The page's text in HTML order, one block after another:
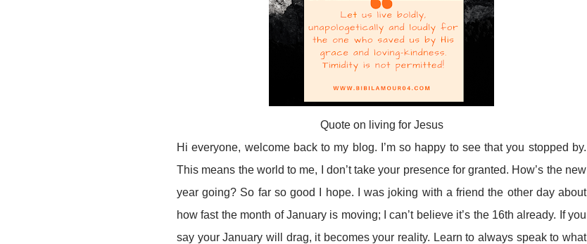
Quote on living for Jesus
Hi everyone, welcome back to my blog. I’m so happy to see that you stopped by.
This means the world to me, I don’t take your presence for granted. How’s the new
year going? So far so good I hope. I was joking with a friend the other day about
how fast the month of January is moving; I can’t believe it’s the 16th already. If you
say your January will drag, it becomes your reality. Learn to always speak to what